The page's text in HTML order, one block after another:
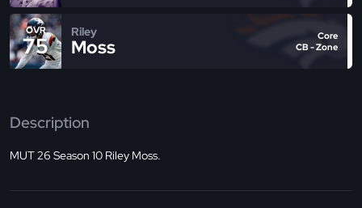
OVR
75
Riley
Moss
Core
CB - Zone
Description
MUT 26 Season 10 Riley Moss.